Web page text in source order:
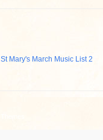
St Mary's March Music List 2